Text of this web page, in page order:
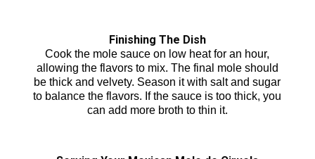
Finishing The Dish
Cook the mole sauce on low heat for an hour,
allowing the flavors to mix. The final mole should
be thick and velvety. Season it with salt and sugar
to balance the flavors. If the sauce is too thick, you
can add more broth to thin it.